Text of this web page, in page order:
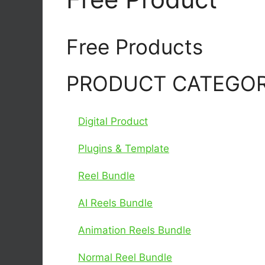
Free Products
PRODUCT
Digital Product
Plugins & Template
Reel Bundle
AI Reels Bundle
Animation Reels Bundle
Normal Reel Bundle